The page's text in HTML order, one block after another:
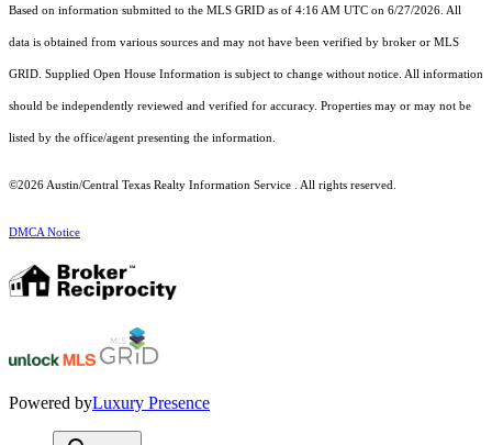
Based on information submitted to the MLS GRID as of 4:16 AM UTC on 6/27/2026. All
data is obtained from various sources and may not have been verified by broker or MLS
GRID. Supplied Open House Information is subject to change without notice. All information
should be independently reviewed and verified for accuracy. Properties may or may not be
listed by the office/agent presenting the information.
©2026 Austin/Central Texas Realty Information Service . All rights reserved.
DMCA Notice
Powered byLuxury Presence